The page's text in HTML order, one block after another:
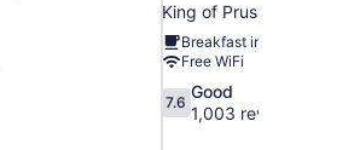
King of Prussia
Breakfast included
Free WiFi
7.6
out
7.6
Good
1,003 reviews